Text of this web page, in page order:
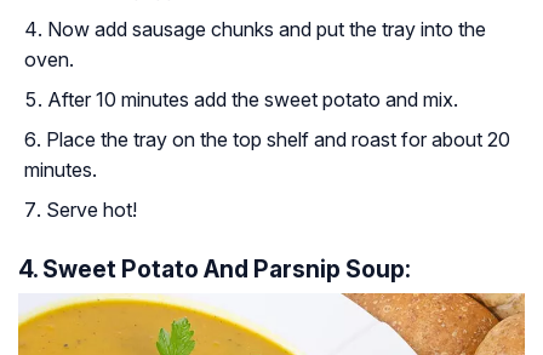
Now add sausage chunks and put the tray into the
oven.
After 10 minutes add the sweet potato and mix.
Place the tray on the top shelf and roast for about 20
minutes.
Serve hot!
4. Sweet Potato And Parsnip Soup: